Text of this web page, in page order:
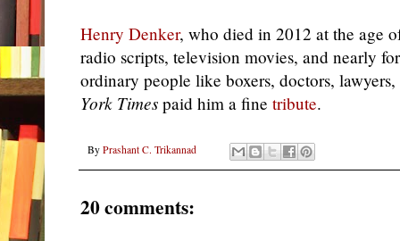
Henry Denker, who died in 2012 at the age
radio scripts, television movies, and nearly
ordinary people like boxers, doctors,
York Times paid him a fine tribute.
By Prashant C. Trikannad
20 comments: